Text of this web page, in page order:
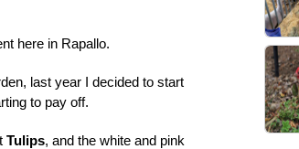
here in Rapallo.
last year I decided to start
to pay off.
Tulips, and the white and pink